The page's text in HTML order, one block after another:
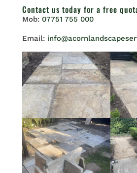
Contact us today for a free
Mob: 07751 755 000
Email: